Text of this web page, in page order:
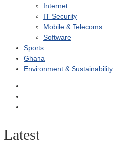
Internet
IT Security
Mobile & Telecoms
Software
Sports
Ghana
Environment & Sustainability
Latest